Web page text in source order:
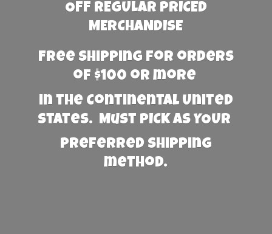
OFF REGULAR PRICED
MERCHANDISE
Free Shipping for orders
of $100 or more
in the Continental United
States. Must PICK AS YOUR
preferred shipping
method.